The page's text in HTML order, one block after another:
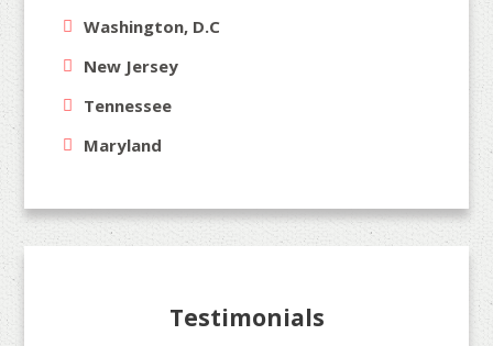
Washington, D.C
New Jersey
Tennessee
Maryland
Testimonials